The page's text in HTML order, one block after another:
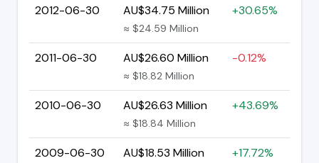
2012-06-30 AU$34.75 Million
≈ $24.59 Million
+30.65%
2011-06-30 AU$26.60 Million
≈ $18.82 Million
-0.12%
2010-06-30 AU$26.63 Million
≈ $18.84 Million
+43.69%
2009-06-30 AU$18.53 Million +17.72%